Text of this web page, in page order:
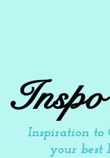
Inspiration to
your best